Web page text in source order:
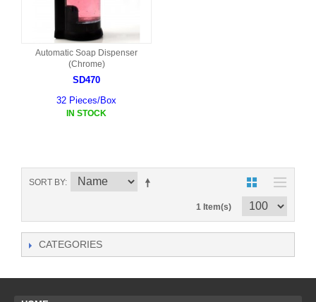
Automatic Soap Dispenser
(Chrome)
SD470
32 Pieces/Box
IN STOCK
SORT BY
1 Item(s)
CATEGORIES